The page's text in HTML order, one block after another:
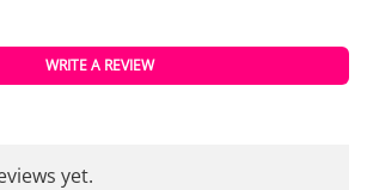
WRITE A REVIEW
yet.